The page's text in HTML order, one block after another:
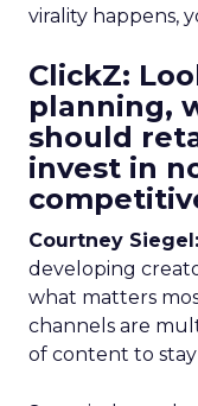
virality happens,
ClickZ:
planning,
should
invest in
Courtney Siegel:
developing
what matters
channels are
of content to